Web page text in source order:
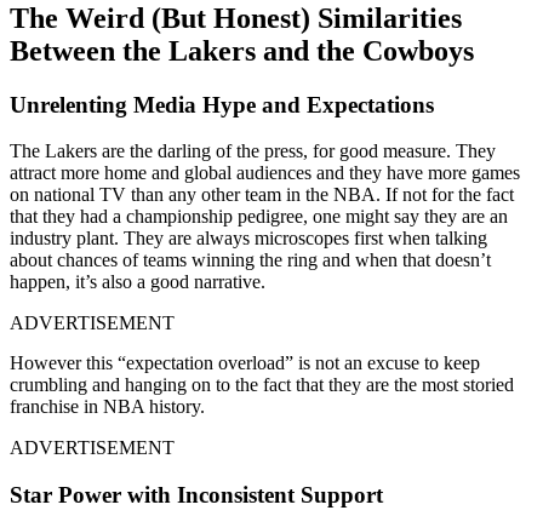
The Weird (But Honest) Similarities
Between the Lakers and the Cowboys
Unrelenting Media Hype and Expectations
The Lakers are the darling of the press, for good measure. They
attract more home and global audiences and they have more games
on national TV than any other team in the NBA. If not for the fact
that they had a championship pedigree, one might say they are an
industry plant. They are always microscopes first when talking
about chances of teams winning the ring and when that doesn’t
happen, it’s also a good narrative.
ADVERTISEMENT
However this “expectation overload” is not an excuse to keep
crumbling and hanging on to the fact that they are the most storied
franchise in NBA history.
ADVERTISEMENT
Star Power with Inconsistent Support